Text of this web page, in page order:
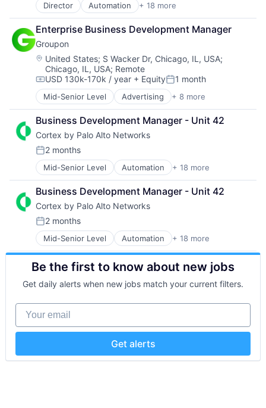
Director Automation + 18 more
Cyber Security
Cybersecurity
Data Storage
Developer Platform
Enterprise Software
Information Security
Internet
Internet Services
Network Management Software
Other Commercial Services
Physical Security
Platform
Privacy and Security
Security
Software
Storage
Technology
Technology And Computing
Enterprise Business Development Manager
Groupon
Location:
United States; S Wacker Dr, Chicago, IL, USA;
Chicago, IL, USA; Remote
Compensation:
USD 130k-170k / year + EquityPosted:
1 month
Mid-Senior Level Advertising + 8 more
E-Commerce
Internet
Marketing
Marketplace
Retail
Sales
Shopping
Social Media
Business Development Manager - Unit 42
Cortex by Palo Alto Networks
Posted:
2 months
Mid-Senior Level Automation + 18 more
Cyber Security
Cybersecurity
Data Storage
Developer Platform
Enterprise Software
Information Security
Internet
Internet Services
Network Management Software
Other Commercial Services
Physical Security
Platform
Privacy and Security
Security
Technology
Business Development Manager - Unit 42
Cortex by Palo Alto Networks
Posted:
2 months
Mid-Senior Level Automation + 18 more
Cybersecurity
Cyber Security
Data Storage
Developer Platform
Enterprise Software
Information Security
Internet
Internet Services
Network Management Software
Other Commercial Services
Physical Security
Be the first to know about new jobs
Get daily alerts when new jobs match your current filters.
Your email
Get alerts